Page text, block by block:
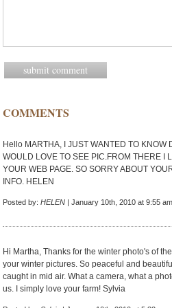
COMMENTS
Hello MARTHA, I JUST WANTED TO KNOW
WOULD LOVE TO SEE PIC.FROM THERE I
YOUR WEB PAGE. SO SORRY ABOUT
INFO. HELEN
Posted by: HELEN | January 10th, 2010 at 9:55 am
Hi Martha, Thanks for the winter photo's of
your winter pictures. So peaceful and
caught in mid air. What a camera, what a
us. I simply love your farm! Sylvia